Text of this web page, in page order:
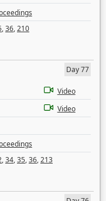
,36,210
Day 77
Video
Video
,34,35,36,213